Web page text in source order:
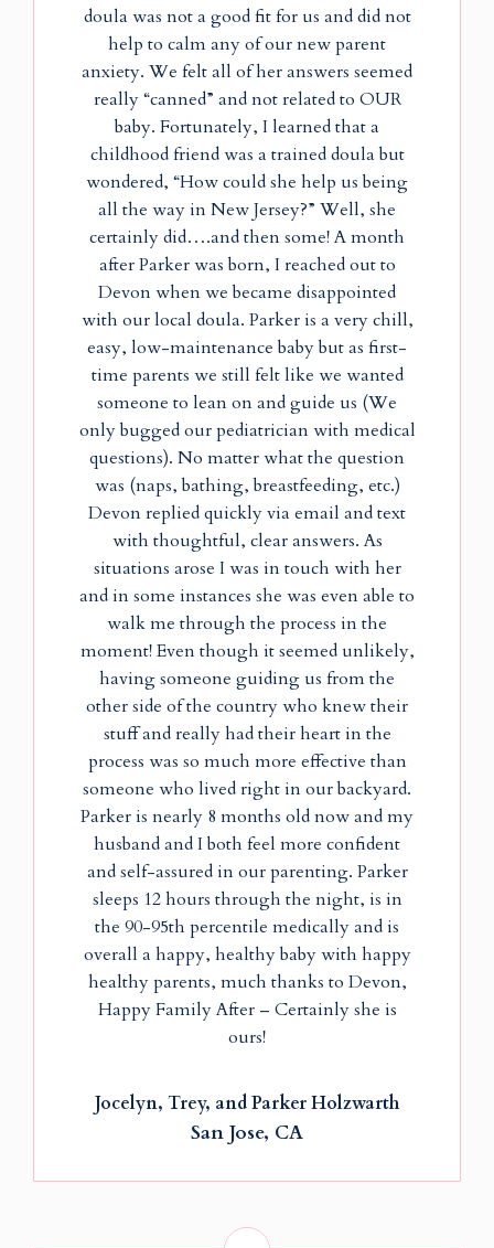
doula was not a good fit for us and did not
help to calm any of our new parent
anxiety. We felt all of her answers seemed
really “canned” and not related to OUR
baby. Fortunately, I learned that a
childhood friend was a trained doula but
wondered, “How could she help us being
all the way in New Jersey?” Well, she
certainly did….and then some! A month
after Parker was born, I reached out to
Devon when we became disappointed
with our local doula. Parker is a very chill,
easy, low-maintenance baby but as first-
time parents we still felt like we wanted
someone to lean on and guide us (We
only bugged our pediatrician with medical
questions). No matter what the question
was (naps, bathing, breastfeeding, etc.)
Devon replied quickly via email and text
with thoughtful, clear answers. As
situations arose I was in touch with her
and in some instances she was even able to
walk me through the process in the
moment! Even though it seemed unlikely,
having someone guiding us from the
other side of the country who knew their
stuff and really had their heart in the
process was so much more effective than
someone who lived right in our backyard.
Parker is nearly 8 months old now and my
husband and I both feel more confident
and self-assured in our parenting. Parker
sleeps 12 hours through the night, is in
the 90-95th percentile medically and is
overall a happy, healthy baby with happy
healthy parents, much thanks to Devon,
Happy Family After – Certainly she is
ours!
Jocelyn, Trey, and Parker Holzwarth
San Jose, CA